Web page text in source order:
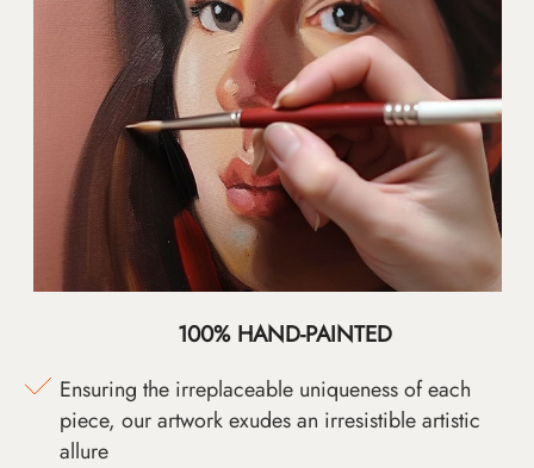
100% HAND-PAINTED
Ensuring the irreplaceable uniqueness of each
piece, our artwork exudes an irresistible artistic
allure